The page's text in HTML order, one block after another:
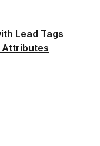
Lead Tags
Attributes